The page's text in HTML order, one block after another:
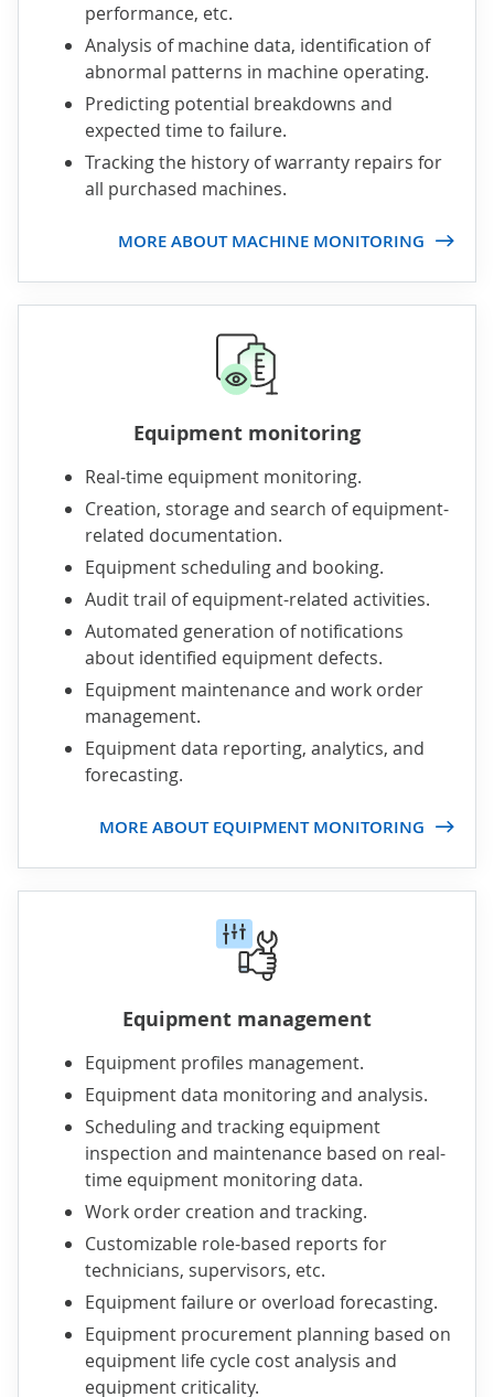
performance, etc.
Analysis of machine data, identification of
abnormal patterns in machine operating.
Predicting potential breakdowns and
expected time to failure.
Tracking the history of warranty repairs for
all purchased machines.
MORE ABOUT MACHINE MONITORING
Equipment monitoring
Real-time equipment monitoring.
Creation, storage and search of equipment-
related documentation.
Equipment scheduling and booking.
Audit trail of equipment-related activities.
Automated generation of notifications
about identified equipment defects.
Equipment maintenance and work order
management.
Equipment data reporting, analytics, and
forecasting.
MORE ABOUT EQUIPMENT MONITORING
Equipment management
Equipment profiles management.
Equipment data monitoring and analysis.
Scheduling and tracking equipment
inspection and maintenance based on real-
time equipment monitoring data.
Work order creation and tracking.
Customizable role-based reports for
technicians, supervisors, etc.
Equipment failure or overload forecasting.
Equipment procurement planning based on
equipment life cycle cost analysis and
equipment criticality.